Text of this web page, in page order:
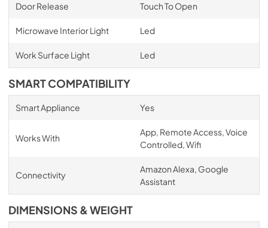
Door Release Touch To Open
Microwave Interior Light Led
Work Surface Light Led
SMART COMPATIBILITY
Smart Appliance Yes
Works With
App, Remote Access, Voice
Controlled, Wifi
Connectivity
Amazon Alexa, Google
Assistant
DIMENSIONS & WEIGHT